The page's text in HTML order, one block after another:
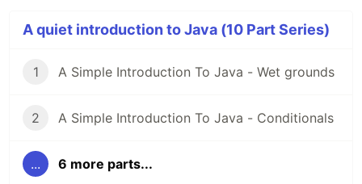
A quiet introduction to Java (10 Part Series)
1 A Simple Introduction To Java - Wet grounds
2 A Simple Introduction To Java - Conditionals
... 6 more parts...